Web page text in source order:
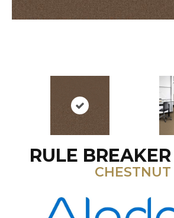
RULE
CHESTNUT